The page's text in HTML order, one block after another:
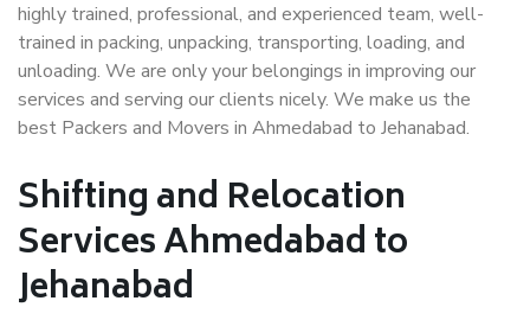
highly trained, professional, and experienced team, well-
trained in packing, unpacking, transporting, loading, and
unloading. We are only your belongings in improving our
services and serving our clients nicely. We make us the
best Packers and Movers in Ahmedabad to Jehanabad.
Shifting and Relocation
Services Ahmedabad to
Jehanabad